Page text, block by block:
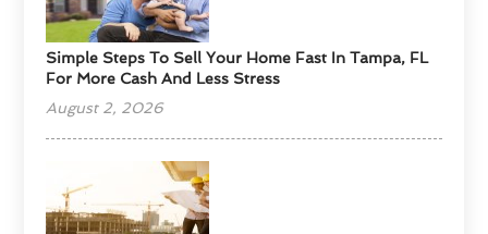
Simple Steps To Sell Your Home Fast In Tampa, FL
For More Cash And Less Stress
August 2, 2026